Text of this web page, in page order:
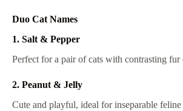
Duo Cat Names
1. Salt & Pepper
Perfect for a pair of cats with contrasting fur
2. Peanut & Jelly
Cute and playful, ideal for inseparable feline